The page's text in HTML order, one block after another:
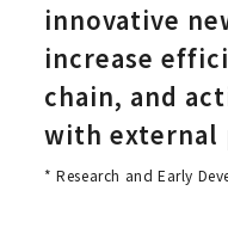
innovative
increase
chain, and
with external
* Research and Early